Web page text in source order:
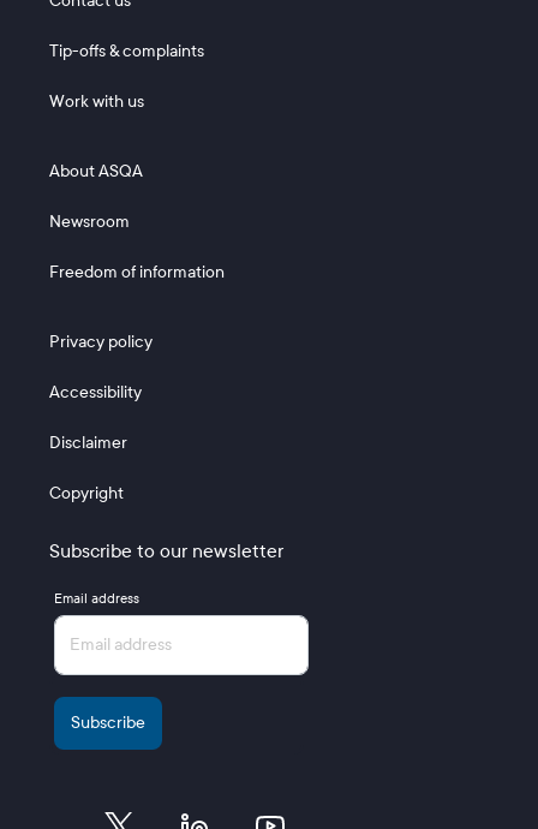
Tip-offs & complaints
Work with us
Footer 2
About ASQA
Newsroom
Freedom of information
Footer 3
Privacy policy
Accessibility
Disclaimer
Copyright
Subscribe to our newsletter
Email address